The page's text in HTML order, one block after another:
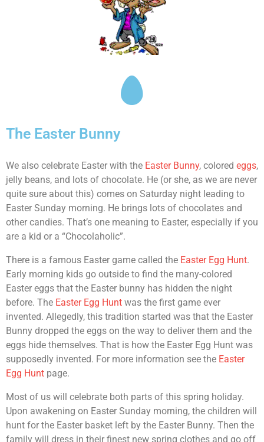
The Easter Bunny
We also celebrate Easter with the Easter Bunny, colored eggs,
jelly beans, and lots of chocolate. He (or she, as we are never
quite sure about this) comes on Saturday night leading to
Easter Sunday morning. He brings lots of chocolates and
other candies. That’s one meaning to Easter, especially if you
are a kid or a “Chocolaholic”.
There is a famous Easter game called the Easter Egg Hunt.
Early morning kids go outside to find the many-colored
Easter eggs that the Easter bunny has hidden the night
before. The Easter Egg Hunt was the first game ever
invented. Allegedly, this tradition started was that the Easter
Bunny dropped the eggs on the way to deliver them and the
eggs hide themselves. That is how the Easter Egg Hunt was
supposedly invented. For more information see the Easter
Egg Hunt page.
Most of us will celebrate both parts of this spring holiday.
Upon awakening on Easter Sunday morning, the children will
hunt for the Easter basket left by the Easter Bunny. Then the
family will dress in their finest new spring clothes and go off